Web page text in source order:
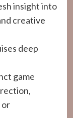
insight into
creative
deep
game
or